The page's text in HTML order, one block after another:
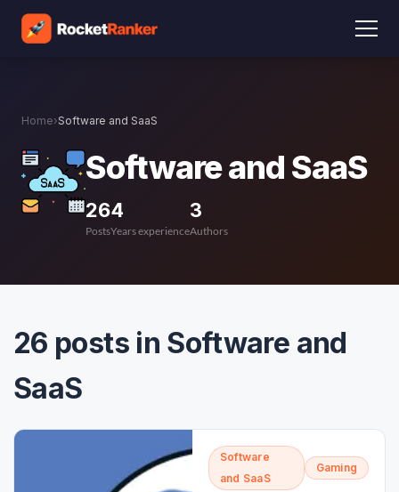
Home›Software and SaaS
Software and SaaS
26
Posts
4
Years experience
3
Authors
26 posts in Software and
SaaS
Software
and SaaS
Gaming